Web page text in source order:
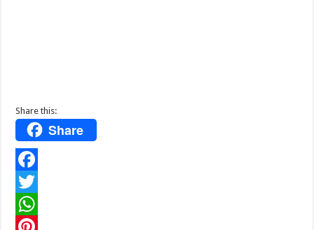
Share this:
Share
F
a
c
T
w
W